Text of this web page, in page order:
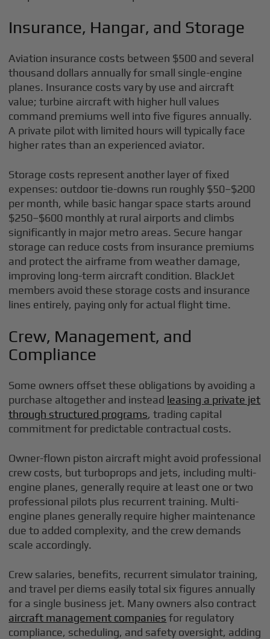
Insurance, Hangar, and Storage
Aviation insurance costs between $500 and several
thousand dollars annually for small single-engine
planes. Insurance costs vary by use and aircraft
value; turbine aircraft with higher hull values
command premiums well into five figures annually.
A private pilot with limited hours will typically face
higher rates than an experienced aviator.
Storage costs represent another layer of fixed
expenses: outdoor tie-downs run roughly $50–$200
per month, while basic hangar space starts around
$250–$600 monthly at rural airports and climbs
significantly in major metro areas. Secure hangar
storage can reduce costs from insurance premiums
and protect the airframe from weather damage,
improving long-term aircraft condition. BlackJet
members avoid these storage costs and insurance
lines entirely, paying only for actual flight time.
Crew, Management, and
Compliance
Some owners offset these obligations by avoiding a
purchase altogether and instead leasing a private jet
through structured programs, trading capital
commitment for predictable contractual costs.
Owner-flown piston aircraft might avoid professional
crew costs, but turboprops and jets, including multi-
engine planes, generally require at least one or two
professional pilots plus recurrent training. Multi-
engine planes generally require higher maintenance
due to added complexity, and the crew demands
scale accordingly.
Crew salaries, benefits, recurrent simulator training,
and travel per diems easily total six figures annually
for a single business jet. Many owners also contract
aircraft management companies for regulatory
compliance, scheduling, and safety oversight, adding